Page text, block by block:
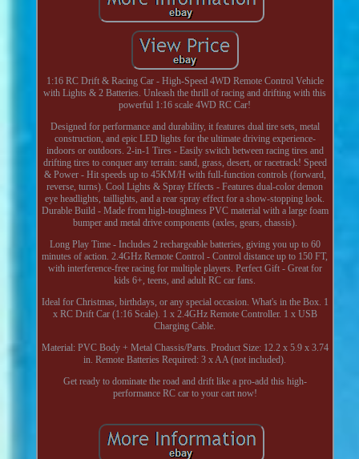
1:16 RC Drift & Racing Car - High-Speed 4WD Remote Control Vehicle
with Lights & 2 Batteries. Unleash the thrill of racing and drifting with this
powerful 1:16 scale 4WD RC Car!
Designed for performance and durability, it features dual tire sets, metal
construction, and epic LED lights for the ultimate driving experience-
indoors or outdoors. 2-in-1 Tires - Easily switch between racing tires and
drifting tires to conquer any terrain: sand, grass, desert, or racetrack! Speed
& Power - Hit speeds up to 45KM/H with full-function controls (forward,
reverse, turns). Cool Lights & Spray Effects - Features dual-color demon
eye headlights, taillights, and a rear spray effect for a show-stopping look.
Durable Build - Made from high-toughness PVC material with a large foam
bumper and metal drive components (axles, gears, chassis).
Long Play Time - Includes 2 rechargeable batteries, giving you up to 60
minutes of action. 2.4GHz Remote Control - Control distance up to 150 FT,
with interference-free racing for multiple players. Perfect Gift - Great for
kids 6+, teens, and adult RC car fans.
Ideal for Christmas, birthdays, or any special occasion. What's in the Box. 1
x RC Drift Car (1:16 Scale). 1 x 2.4GHz Remote Controller. 1 x USB
Charging Cable.
Material: PVC Body + Metal Chassis/Parts. Product Size: 12.2 x 5.9 x 3.74
in. Remote Batteries Required: 3 x AA (not included).
Get ready to dominate the road and drift like a pro-add this high-
performance RC car to your cart now!